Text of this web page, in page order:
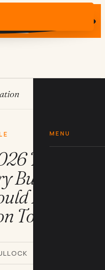
business?
MENU
The 9
Business
Pay
To